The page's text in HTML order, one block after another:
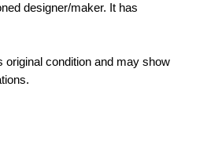
designer/maker. It has
condition and may show